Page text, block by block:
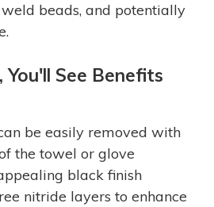
beads, and potentially
, You'll See Benefits
be easily removed with
the towel or glove
black finish
nitride layers to enhance